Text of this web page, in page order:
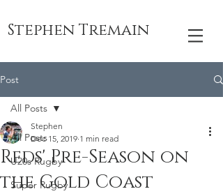
Stephen Tremain
Post
All Posts
U20s Rugby
Super Rugby
All Posts
Reds' Pre-Season on
the Gold Coast
Stephen
Dec 15, 2019 1 min read